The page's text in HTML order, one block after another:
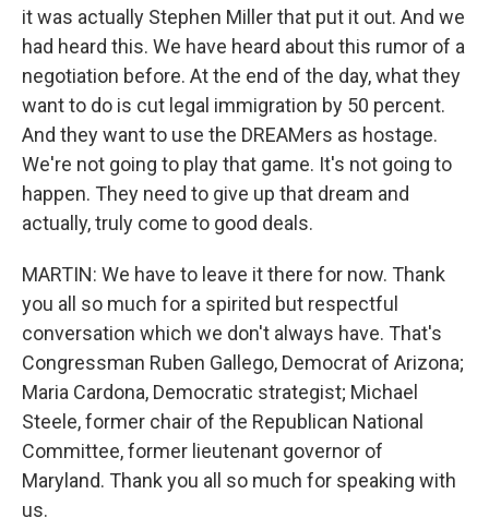
it was actually Stephen Miller that put it out. And we
had heard this. We have heard about this rumor of a
negotiation before. At the end of the day, what they
want to do is cut legal immigration by 50 percent.
And they want to use the DREAMers as hostage.
We're not going to play that game. It's not going to
happen. They need to give up that dream and
actually, truly come to good deals.
MARTIN: We have to leave it there for now. Thank
you all so much for a spirited but respectful
conversation which we don't always have. That's
Congressman Ruben Gallego, Democrat of Arizona;
Maria Cardona, Democratic strategist; Michael
Steele, former chair of the Republican National
Committee, former lieutenant governor of
Maryland. Thank you all so much for speaking with
us.